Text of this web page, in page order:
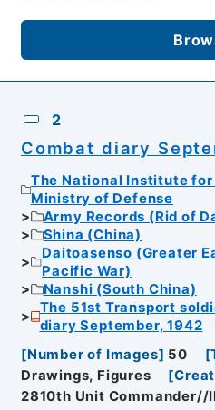
2
Combat diary
The National Institute for
Ministry of Defense
Army Records (Rid of
Shina (China)
Daitoasenso (Greater
Pacific War)
Nanshi (South China)
The 51st Transport
diary September, 1942
[Number of Images] 50 [
Drawings, Figures
[
2810th Unit Commander//